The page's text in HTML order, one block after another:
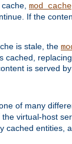
mod_cache
If the
is stale, the
cached,
is served
of many
virtual-host
cached entities,